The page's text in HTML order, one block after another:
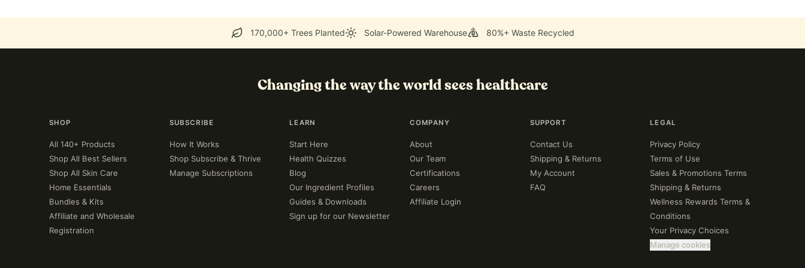
170,000+ Trees Planted Solar-Powered Warehouse 80%+ Waste Recycled
Changing the way the world sees healthcare
SHOP
All 140+ Products
Shop All Best Sellers
Shop All Skin Care
Home Essentials
Bundles & Kits
Affiliate and Wholesale
Registration
SUBSCRIBE
How It Works
Shop Subscribe & Thrive
Manage Subscriptions
LEARN
Start Here
Health Quizzes
Blog
Our Ingredient Profiles
Guides & Downloads
Sign up for our Newsletter
COMPANY
About
Our Team
Certifications
Careers
Affiliate Login
SUPPORT
Contact Us
Shipping & Returns
My Account
FAQ
LEGAL
Privacy Policy
Terms of Use
Sales & Promotions Terms
Shipping & Returns
Wellness Rewards Terms &
Conditions
Your Privacy Choices
Manage cookies